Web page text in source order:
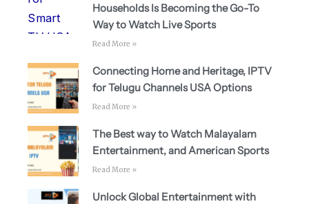
Households Is Becoming the Go-To
Way to Watch Live Sports
Read More »
Connecting Home and Heritage, IPTV
for Telugu Channels USA Options
Read More »
The Best way to Watch Malayalam
Entertainment, and American Sports
Read More »
Unlock Global Entertainment with